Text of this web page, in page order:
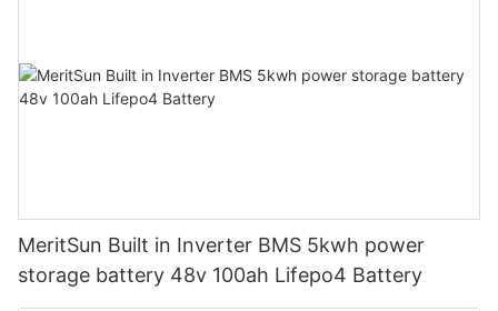
MeritSun Built in Inverter BMS 5kwh power
storage battery 48v 100ah Lifepo4 Battery